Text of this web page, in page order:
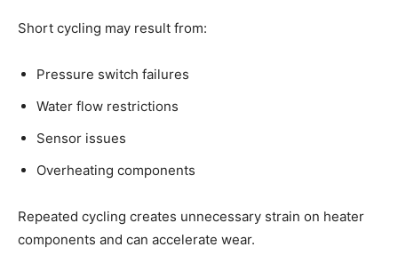
Short cycling may result from:
Pressure switch failures
Water flow restrictions
Sensor issues
Overheating components
Repeated cycling creates unnecessary strain on heater
components and can accelerate wear.